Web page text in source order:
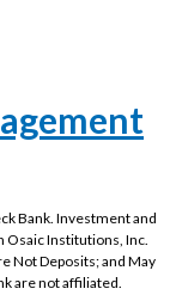
Bank. Investment and
Institutions, Inc.
Not Deposits; and May
are not affiliated.